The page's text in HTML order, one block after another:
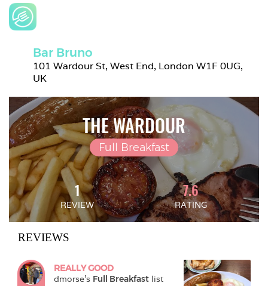
Bar Bruno
101 Wardour St, West End, London W1F 0UG,
UK
THE WARDOUR
Full Breakfast
1
REVIEW
7.6
RATING
REVIEWS
REALLY GOOD
dmorse's Full Breakfast list